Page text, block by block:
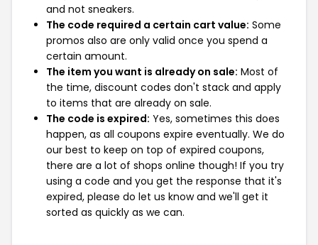
and not sneakers.
The code required a certain cart value: Some
promos also are only valid once you spend a
certain amount.
The item you want is already on sale: Most of
the time, discount codes don't stack and apply
to items that are already on sale.
The code is expired: Yes, sometimes this does
happen, as all coupons expire eventually. We do
our best to keep on top of expired coupons,
there are a lot of shops online though! If you try
using a code and you get the response that it's
expired, please do let us know and we'll get it
sorted as quickly as we can.